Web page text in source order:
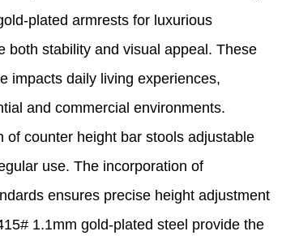
plated armrests for luxurious
both stability and visual appeal. These
impacts daily living experiences,
and commercial environments.
counter height bar stools adjustable
use. The incorporation of
ensures precise height adjustment
1.1mm gold-plated steel provide the